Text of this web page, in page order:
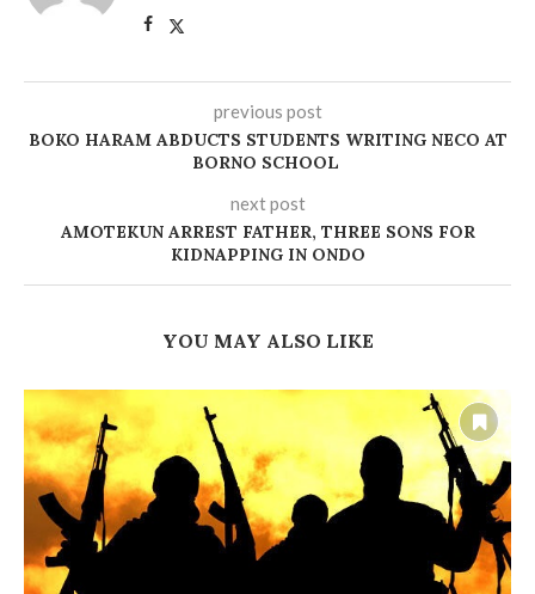
previous post
BOKO HARAM ABDUCTS STUDENTS WRITING NECO AT
BORNO SCHOOL
next post
‎AMOTEKUN ARREST FATHER, THREE SONS FOR
KIDNAPPING IN ONDO
YOU MAY ALSO LIKE